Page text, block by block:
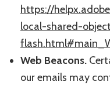
https://
local-shared-
Web Beacons.
our emails may